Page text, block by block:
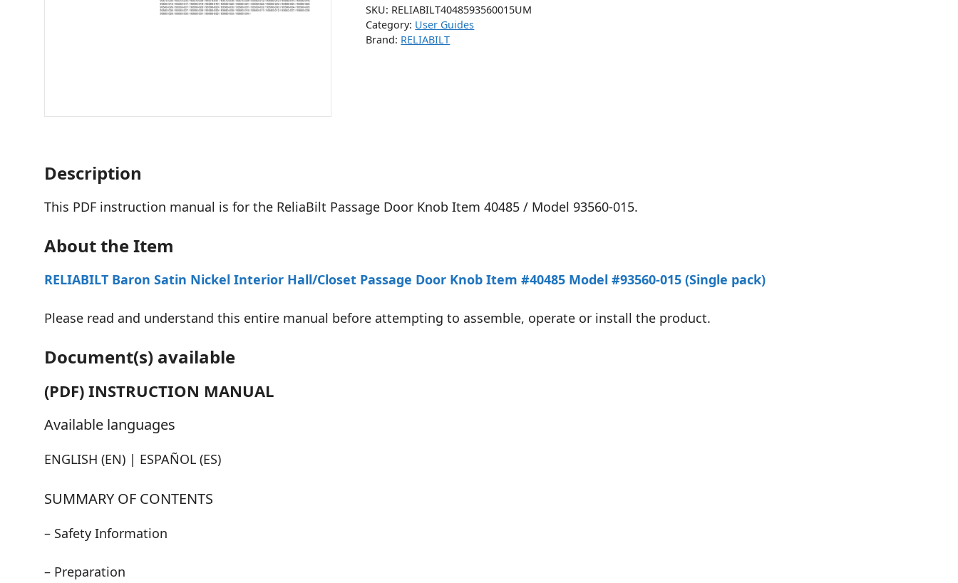
SKU: RELIABILT4048593560015UM
Category: User Guides
Brand: RELIABILT
Description
This PDF instruction manual is for the ReliaBilt Passage Door Knob Item 40485 / Model 93560-015.
About the Item
RELIABILT Baron Satin Nickel Interior Hall/Closet Passage Door Knob Item #40485 Model #93560-015 (Single pack)
Please read and understand this entire manual before attempting to assemble, operate or install the product.
Document(s) available
(PDF) INSTRUCTION MANUAL
Available languages
ENGLISH (EN) | ESPAÑOL (ES)
SUMMARY OF CONTENTS
– Safety Information
– Preparation